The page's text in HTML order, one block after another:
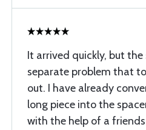
It arrived quickly, but
separate problem that
out. I have already
long piece into the
with the help of a